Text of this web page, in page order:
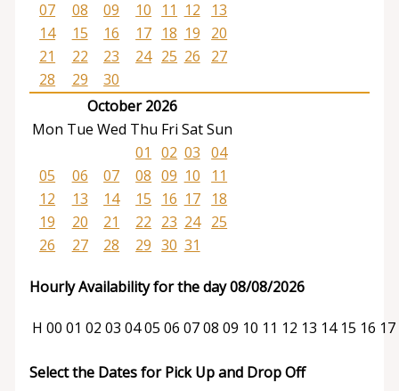
07
08 09 10 11 12
13
14
15 16 17 18 19
20
21
22 23 24 25 26
27
28
29
30
October 2026
Mon Tue Wed Thu Fri SatSun
01
02 03 04
05
06 07 08 09 10
11
12
13 14 15 16 17
18
19
20 21 22 23 24
25
26
27 28 29 30 31
Hourly Availability for the day 08/08/2026
H 00 01 02 03 0405 06 0708 09 10 11 12 13 14 15 16 17
Select the Dates for Pick Up and Drop Off